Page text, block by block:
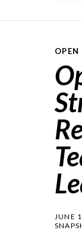
OPEN
JUNE